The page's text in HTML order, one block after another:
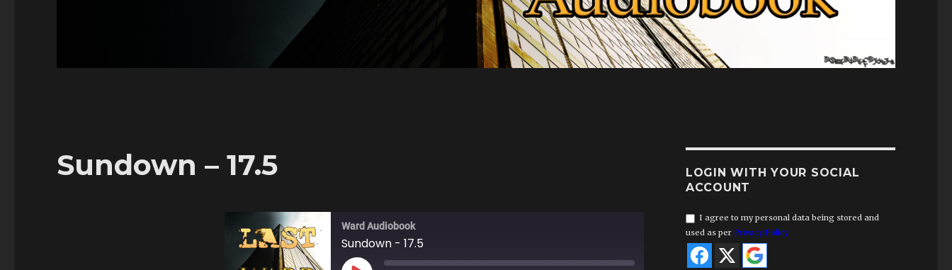
Sundown – 17.5
Ward Audiobook
Sundown - 17.5
LOGIN WITH YOUR SOCIAL
ACCOUNT
I agree to my personal data being stored and
used as per Privacy Policy